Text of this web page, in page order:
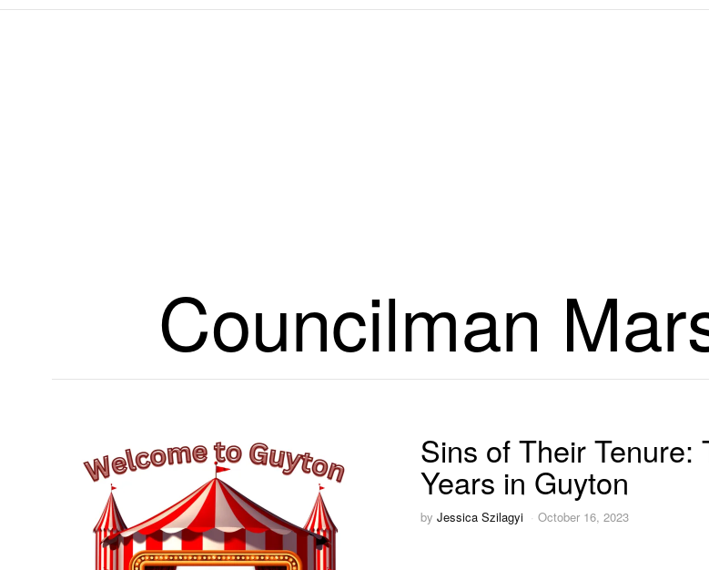
Councilman
Sins of Their Tenure:
Years in Guyton
by Jessica Szilagyi October 16, 2023